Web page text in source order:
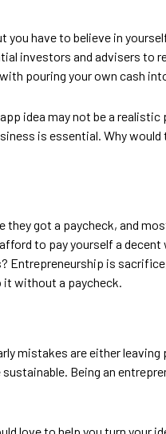
have to believe in
investors and advisers to
pouring your own cash
idea may not be a
is essential. Why
got a paycheck, and
to pay yourself a decent
is
it without a paycheck.
mistakes are either
Being an